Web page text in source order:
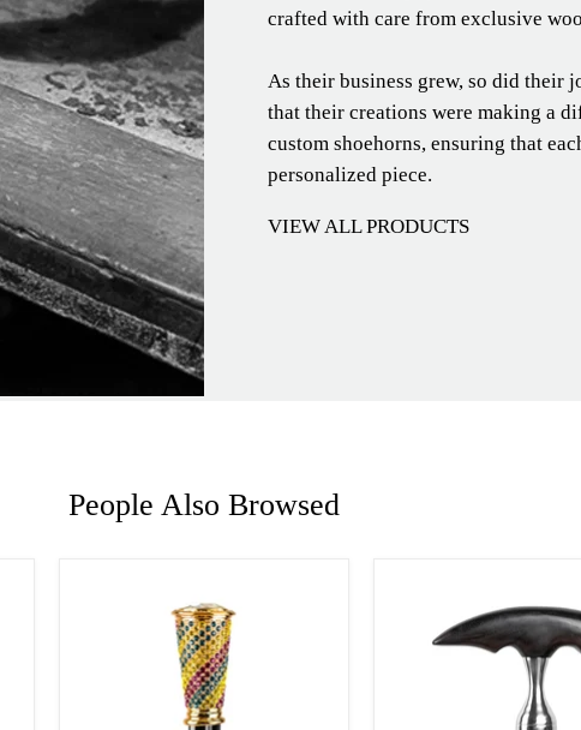
crafted with care from exclusive
As their business grew, so did their
that their creations were making a
custom shoehorns, ensuring that
personalized piece.
VIEW ALL PRODUCTS
People Also Browsed